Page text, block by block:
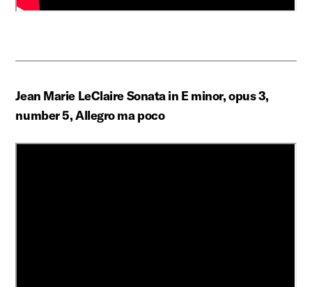
Jean Marie LeClaire Sonata in E minor, opus 3,
number 5, Allegro ma poco